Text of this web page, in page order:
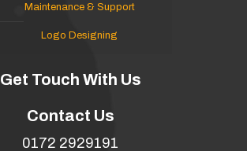
Maintenance & Support
Logo Designing
Get Touch With Us
Contact Us
0172 2929191